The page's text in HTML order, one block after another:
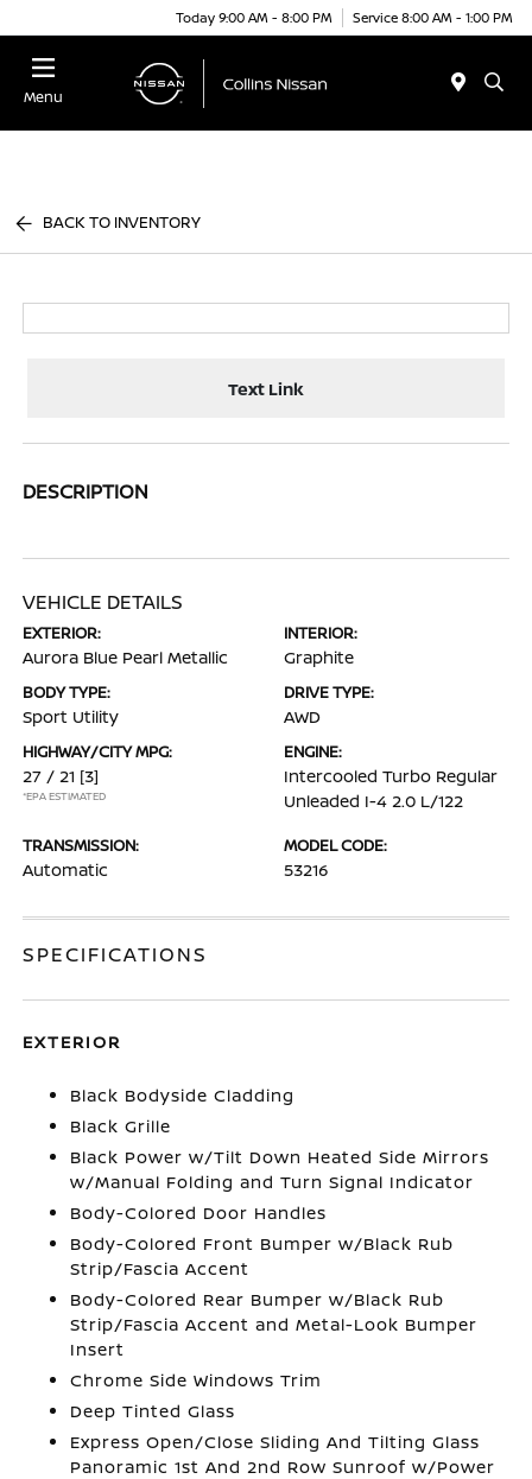
Today 9:00 AM - 8:00 PM Service 8:00 AM - 1:00 PM
Menu
BACK TO INVENTORY
Text Link
DESCRIPTION
VEHICLE DETAILS
EXTERIOR:
Aurora Blue Pearl Metallic
INTERIOR:
Graphite
BODY TYPE:
Sport Utility
DRIVE TYPE:
AWD
HIGHWAY/CITY MPG:
27 / 21 [3]
*EPA ESTIMATED
ENGINE:
Intercooled Turbo Regular
Unleaded I-4 2.0 L/122
TRANSMISSION:
Automatic
MODEL CODE:
53216
SPECIFICATIONS
EXTERIOR
Black Bodyside Cladding
Black Grille
Black Power w/Tilt Down Heated Side Mirrors
w/Manual Folding and Turn Signal Indicator
Body-Colored Door Handles
Body-Colored Front Bumper w/Black Rub
Strip/Fascia Accent
Body-Colored Rear Bumper w/Black Rub
Strip/Fascia Accent and Metal-Look Bumper
Insert
Chrome Side Windows Trim
Deep Tinted Glass
Express Open/Close Sliding And Tilting Glass
Panoramic 1st And 2nd Row Sunroof w/Power